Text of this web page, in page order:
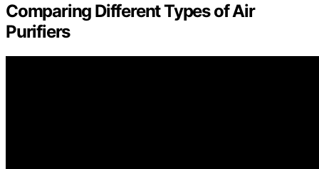
Comparing Different Types of Air
Purifiers